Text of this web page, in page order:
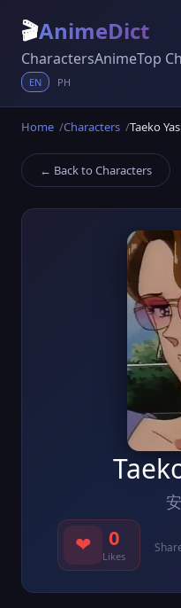
🎬AnimeDict
CharactersAnimeTop
EN PH
Home Characters Taeko
← Back to Characters
❤ 0
Likes